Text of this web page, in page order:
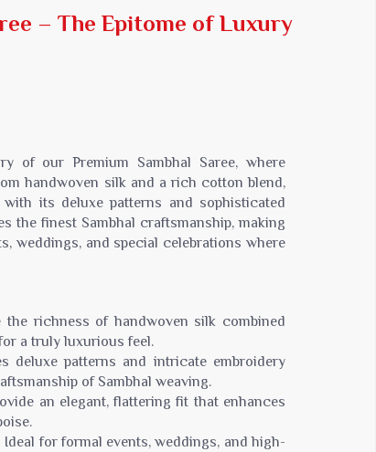
Kashmiri Print Saree
Uniform Saree
All Types Of Uniform Saree
– The Epitome of Luxury
of our Premium Sambhal Saree, where
handwoven silk and a rich cotton blend,
its deluxe patterns and sophisticated
the finest Sambhal craftsmanship, making
weddings, and special celebrations where
the richness of handwoven silk combined
a truly luxurious feel.
deluxe patterns and intricate embroidery
of Sambhal weaving.
an elegant, flattering fit that enhances
Ideal for formal events, weddings, and high-